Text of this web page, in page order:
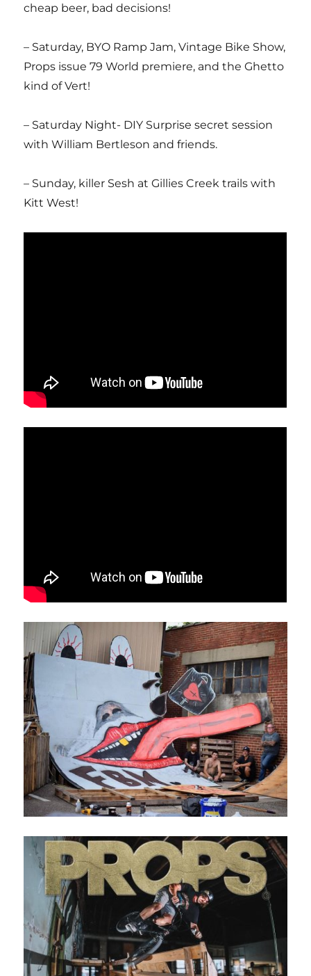
cheap beer, bad decisions!
– Saturday, BYO Ramp Jam, Vintage Bike Show,
Props issue 79 World premiere, and the Ghetto
kind of Vert!
– Saturday Night- DIY Surprise secret session
with William Bertleson and friends.
– Sunday, killer Sesh at Gillies Creek trails with
Kitt West!